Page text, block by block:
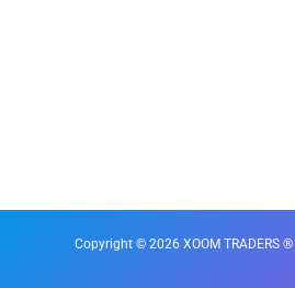
Copyright © 2026 XOOM TRADERS ®